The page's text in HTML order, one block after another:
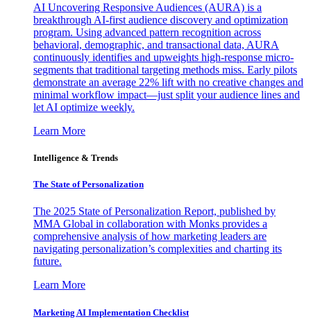
AI Uncovering Responsive Audiences (AURA) is a
breakthrough AI-first audience discovery and optimization
program. Using advanced pattern recognition across
behavioral, demographic, and transactional data, AURA
continuously identifies and upweights high-response micro-
segments that traditional targeting methods miss. Early pilots
demonstrate an average 22% lift with no creative changes and
minimal workflow impact—just split your audience lines and
let AI optimize weekly.
Learn More
Intelligence & Trends
The State of Personalization
The 2025 State of Personalization Report, published by
MMA Global in collaboration with Monks provides a
comprehensive analysis of how marketing leaders are
navigating personalization’s complexities and charting its
future.
Learn More
Marketing AI Implementation Checklist